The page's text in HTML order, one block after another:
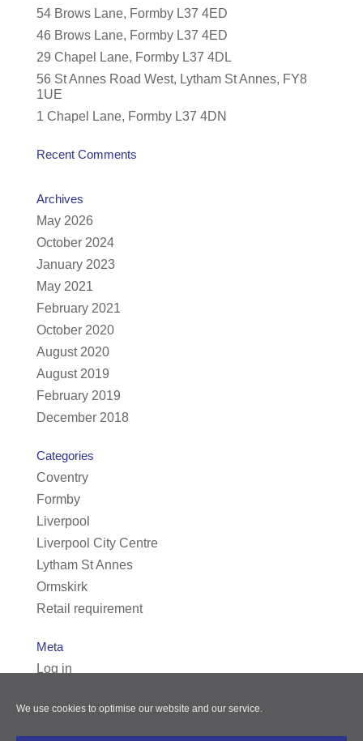
We use cookies to optimise our website and our service.
54 Brows Lane, Formby L37 4ED
46 Brows Lane, Formby L37 4ED
29 Chapel Lane, Formby L37 4DL
56 St Annes Road West, Lytham St Annes, FY8
1UE
1 Chapel Lane, Formby L37 4DN
Recent Comments
Archives
May 2026
October 2024
January 2023
May 2021
February 2021
October 2020
August 2020
August 2019
February 2019
December 2018
Categories
Coventry
Formby
Liverpool
Liverpool City Centre
Lytham St Annes
Ormskirk
Retail requirement
Meta
Log in
Comments feed
WordPress.org